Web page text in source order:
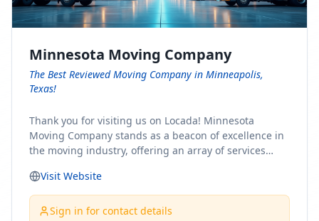
Minnesota Moving Company
The Best Reviewed Moving Company in Minneapolis,
Texas!
Thank you for visiting us on Locada! Minnesota
Moving Company stands as a beacon of excellence in
the moving industry, offering an array of services
Whether you're embarking on a journey to Minnesota
or relocating from our picturesque state, our team is
committed to facilitating a seamless and stress-free
Visit Website
Sign in for contact details